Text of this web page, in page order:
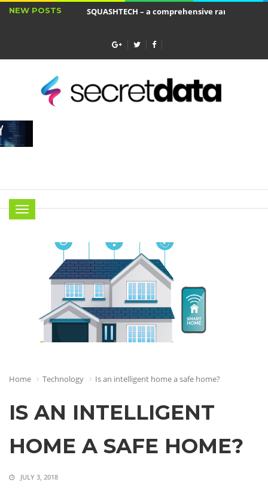
NEW POSTS
SQUASHTECH – a comprehensive range of
Menu
Home Technology Is an intelligent home a safe home?
IS AN INTELLIGENT
HOME A SAFE HOME?
JULY 3, 2018